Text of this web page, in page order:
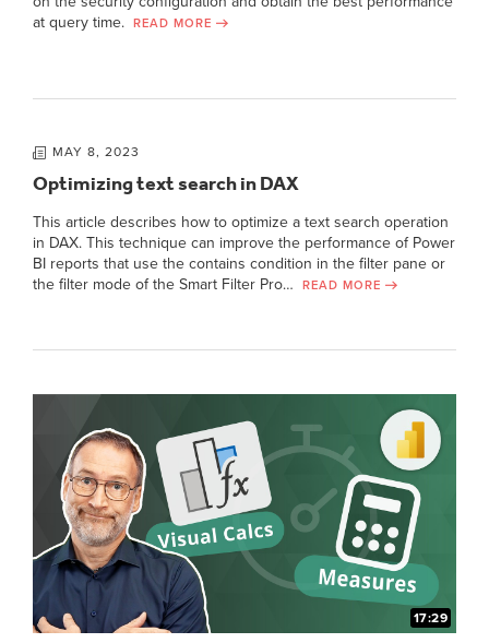
at query time.
READ MORE
MAY 8, 2023
Optimizing text search in DAX
This article describes how to optimize a text search operation
in DAX. This technique can improve the performance of Power
BI reports that use the contains condition in the filter pane or
the filter mode of the Smart Filter Pro…
READ MORE
17:29